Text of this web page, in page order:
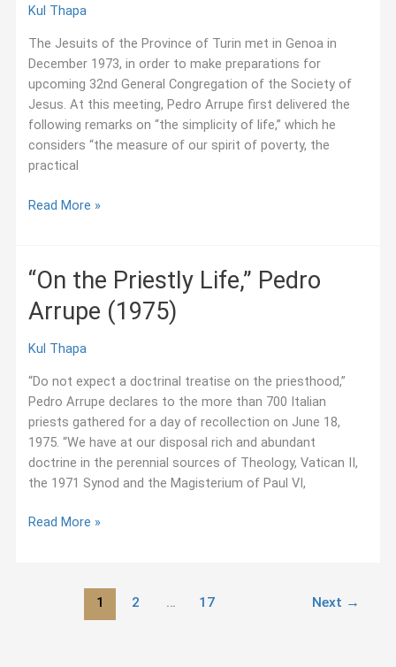
Renaissance
of
America
Conference
Kul Thapa
The Jesuits of the Province of Turin met in Genoa in
December 1973, in order to make preparations for
upcoming 32nd General Congregation of the Society of
Jesus. At this meeting, Pedro Arrupe first delivered the
following remarks on “the simplicity of life,” which he
considers “the measure of our spirit of poverty, the
practical
“On
of
Life,”
Pedro
(1973)
Read More »
“On the Priestly Life,” Pedro
Arrupe (1975)
Kul Thapa
“Do not expect a doctrinal treatise on the priesthood,”
Pedro Arrupe declares to the more than 700 Italian
priests gathered for a day of recollection on June 18,
1975. “We have at our disposal rich and abundant
doctrine in the perennial sources of Theology, Vatican II,
the 1971 Synod and the Magisterium of Paul VI,
“On
Read More »
1 2 … 17 Next →